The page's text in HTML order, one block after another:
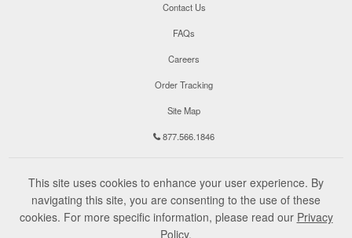
Contact Us
FAQs
Careers
Order Tracking
Site Map
877.566.1846
This site uses cookies to enhance your user experience. By
navigating this site, you are consenting to the use of these
cookies. For more specific information, please read our Privacy
Policy.